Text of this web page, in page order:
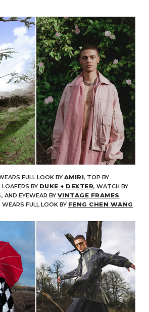
FULL LOOK BY AMIRI, TOP BY
LOAFERS BY DUKE + DEXTER, WATCH BY
, AND EYEWEAR BY VINTAGE FRAMES
FULL LOOK BY FENG CHEN WANG